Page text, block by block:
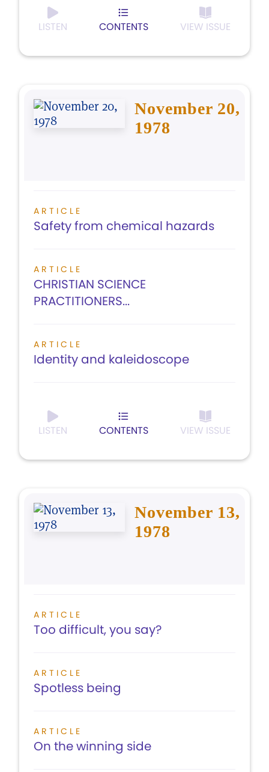
LISTEN CONTENTS VIEW ISSUE
November 20,
1978
ARTICLE
Safety from chemical hazards
ARTICLE
CHRISTIAN SCIENCE
PRACTITIONERS...
ARTICLE
Identity and kaleidoscope
LISTEN CONTENTS VIEW ISSUE
November 13,
1978
ARTICLE
Too difficult, you say?
ARTICLE
Spotless being
ARTICLE
On the winning side